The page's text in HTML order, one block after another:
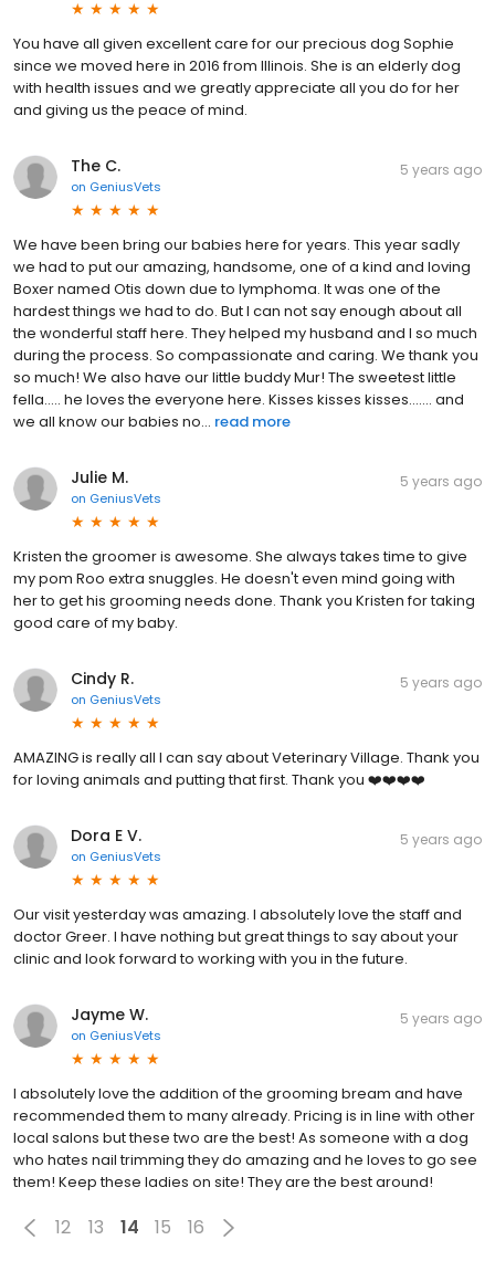
You have all given excellent care for our precious dog Sophie
since we moved here in 2016 from Illinois. She is an elderly dog
with health issues and we greatly appreciate all you do for her
and giving us the peace of mind.
The C.
on GeniusVets
5 years ago
We have been bring our babies here for years. This year sadly
we had to put our amazing, handsome, one of a kind and loving
Boxer named Otis down due to lymphoma. It was one of the
hardest things we had to do. But I can not say enough about all
the wonderful staff here. They helped my husband and I so much
during the process. So compassionate and caring. We thank you
so much! We also have our little buddy Mur! The sweetest little
fella..... he loves the everyone here. Kisses kisses kisses....... and
we all know our babies no... read more
Julie M.
on GeniusVets
5 years ago
Kristen the groomer is awesome. She always takes time to give
my pom Roo extra snuggles. He doesn't even mind going with
her to get his grooming needs done. Thank you Kristen for taking
good care of my baby.
Cindy R.
on GeniusVets
5 years ago
AMAZING is really all I can say about Veterinary Village. Thank you
for loving animals and putting that first. Thank you ❤️❤️❤️❤️
Dora E V.
on GeniusVets
5 years ago
Our visit yesterday was amazing. I absolutely love the staff and
doctor Greer. I have nothing but great things to say about your
clinic and look forward to working with you in the future.
Jayme W.
on GeniusVets
5 years ago
I absolutely love the addition of the grooming bream and have
recommended them to many already. Pricing is in line with other
local salons but these two are the best! As someone with a dog
who hates nail trimming they do amazing and he loves to go see
them! Keep these ladies on site! They are the best around!
12 13 14 15 16